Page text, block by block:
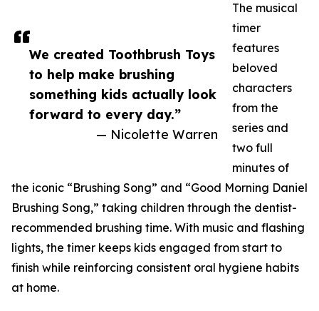
We created Toothbrush Toys
to help make brushing
something kids actually look
forward to every day.”
— Nicolette Warren
The musical
timer
features
beloved
characters
from the
series and
two full
minutes of
the iconic “Brushing Song” and “Good Morning Daniel
Brushing Song,” taking children through the dentist-
recommended brushing time. With music and flashing
lights, the timer keeps kids engaged from start to
finish while reinforcing consistent oral hygiene habits
at home.